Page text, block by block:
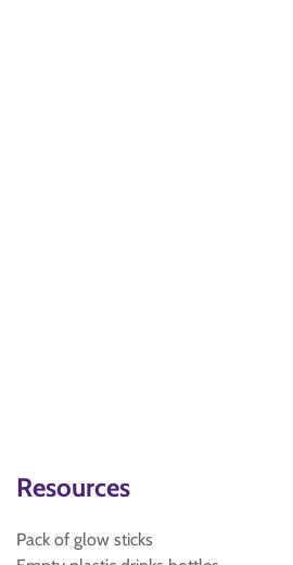
Resources
Pack of glow sticks